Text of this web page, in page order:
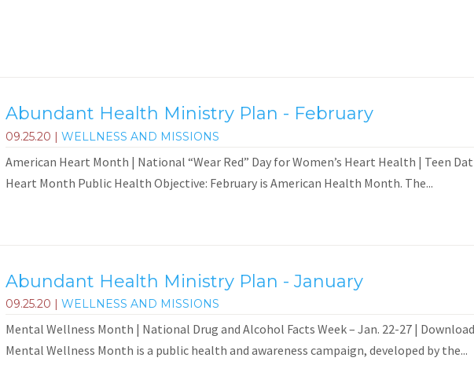
Abundant Health Ministry Plan - February
09.25.20 | WELLNESS AND MISSIONS
American Heart Month | National “Wear Red” Day for Women’s Heart Health | Teen
Heart Month Public Health Objective: February is American Health Month. The...
Abundant Health Ministry Plan - January
09.25.20 | WELLNESS AND MISSIONS
Mental Wellness Month | National Drug and Alcohol Facts Week – Jan. 22-27 |
Mental Wellness Month is a public health and awareness campaign, developed by the...